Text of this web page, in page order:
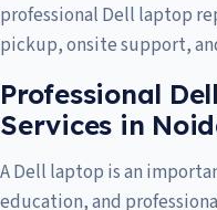
professional Dell laptop
pickup, onsite support,
Professional
Services in
A Dell laptop is an
education, and